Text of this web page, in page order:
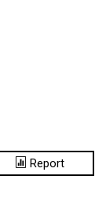
Report